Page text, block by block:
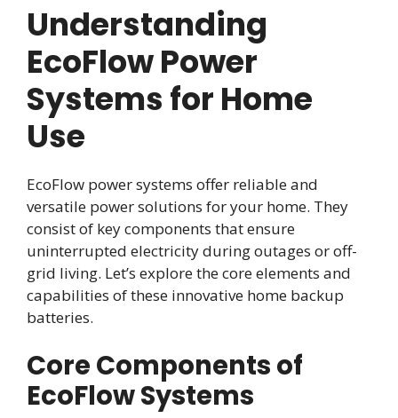
Understanding
EcoFlow Power
Systems for Home
Use
EcoFlow power systems offer reliable and
versatile power solutions for your home. They
consist of key components that ensure
uninterrupted electricity during outages or off-
grid living. Let’s explore the core elements and
capabilities of these innovative home backup
batteries.
Core Components of
EcoFlow Systems